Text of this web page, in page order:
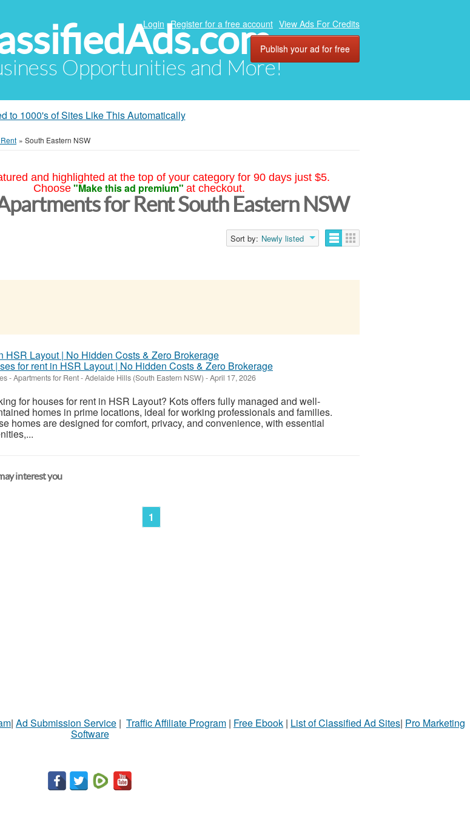
Opportunities and More!
Login Register for a free account View Ads For Credits
Publish your ad for free
to 1000's of Sites Like This Automatically
» South Eastern NSW
and highlighted at the top of your category for 90 days just $5.
Choose "Make this ad premium" at checkout.
for Rent South Eastern NSW
Sort by: Newly listed
for rent in HSR Layout | No Hidden Costs & Zero Brokerage
- Apartments for Rent-Adelaide Hills (South Eastern NSW) -April 17, 2026
for houses for rent in HSR Layout? Kots offers fully managed and well-
homes in prime locations, ideal for working professionals and families.
homes are designed for comfort, privacy, and convenience, with essential
interest you
1
| Ad Submission Service | Traffic Affiliate Program | Free Ebook | List of Classified Ad Sites| Pro Marketing
Software